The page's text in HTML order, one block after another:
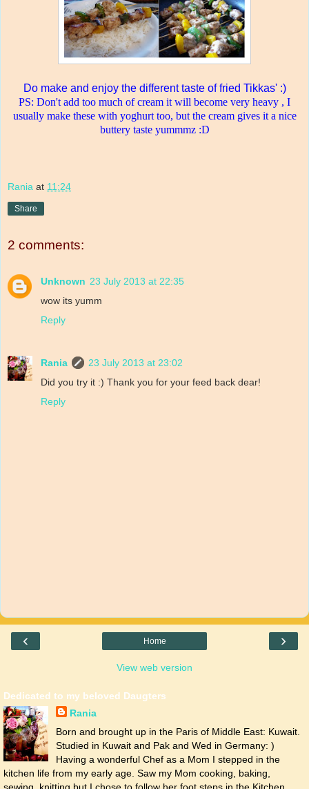
Do make and enjoy the different taste of fried Tikkas' :)
PS: Don't add too much of cream it will become very heavy , I
usually make these with yoghurt too, but the cream gives it a nice
buttery taste yummmz :D
Rania at 11:24
Share
2 comments:
Unknown 23 July 2013 at 22:35
wow its yumm
Reply
Rania
23 July 2013 at 23:02
Did you try it :) Thank you for your feed back dear!
Reply
‹ ›
Home
View web version
Dedicated to my beloved Daugters
Rania
Born and brought up in the Paris of Middle East: Kuwait.
Studied in Kuwait and Pak and Wed in Germany: )
Having a wonderful Chef as a Mom I stepped in the
kitchen life from my early age. Saw my Mom cooking, baking,